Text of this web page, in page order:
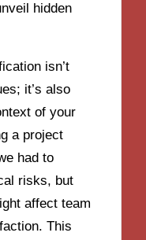
hidden
isn’t
it’s also
of your
a project
had to
risks, but
affect team
This